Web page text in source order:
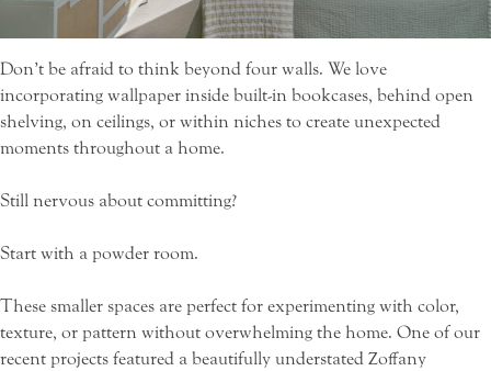
Don’t be afraid to think beyond four walls. We love
incorporating wallpaper inside built-in bookcases, behind open
shelving, on ceilings, or within niches to create unexpected
moments throughout a home.
Still nervous about committing?
Start with a powder room.
These smaller spaces are perfect for experimenting with color,
texture, or pattern without overwhelming the home. One of our
recent projects featured a beautifully understatedZoffany